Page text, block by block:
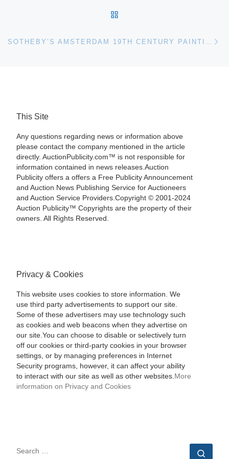
This Site
Any questions regarding news or information above
please contact the company mentioned in the article
directly. AuctionPublicity.com™ is not responsible for
information contained in news releases.Auction
Publicity offers a offers a Free Publicity Announcement
and Auction News Publishing Service for Auctioneers
and Auction Service Providers.Copyright © 2001-2024
Auction Publicity™ Copyrights are the property of their
owners. All Rights Reserved.
Privacy & Cookies
This website uses cookies to store information. We
use third party advertisements to support our site.
Some of these advertisers may use technology such
as cookies and web beacons when they advertise on
our site.You can choose to disable or selectively turn
off our cookies or third-party cookies in your browser
settings, or by managing preferences in Internet
Security programs, however, it can affect your ability
to interact with our site as well as other websites. More
information on Privacy and Cookies
SEARCH